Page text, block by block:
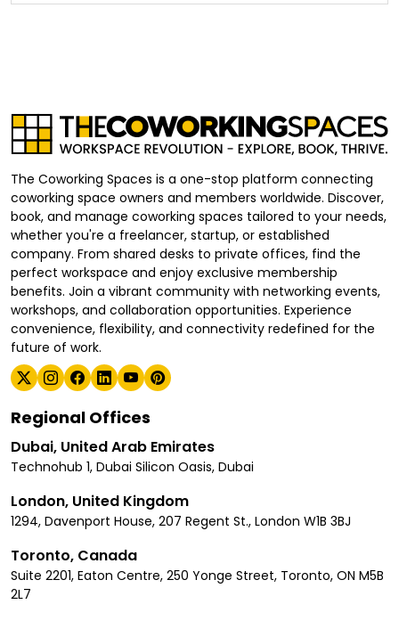
The Coworking Spaces is a one-stop platform connecting
coworking space owners and members worldwide. Discover,
book, and manage coworking spaces tailored to your needs,
whether you're a freelancer, startup, or established
company. From shared desks to private offices, find the
perfect workspace and enjoy exclusive membership
benefits. Join a vibrant community with networking events,
workshops, and collaboration opportunities. Experience
convenience, flexibility, and connectivity redefined for the
future of work.
Regional Offices
Dubai, United Arab Emirates
Technohub 1, Dubai Silicon Oasis, Dubai
London, United Kingdom
1294, Davenport House, 207 Regent St., London W1B 3BJ
Toronto, Canada
Suite 2201, Eaton Centre, 250 Yonge Street, Toronto, ON M5B
2L7